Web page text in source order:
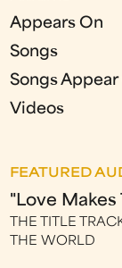
Appears On
Songs
Songs Appear
Videos
FEATURED
"Love
THE TITLE
THE WORLD